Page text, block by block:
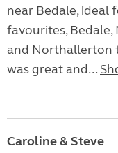
near Bedale, ideal
favourites, Bedale,
and Northallerton
was great and...
Caroline & Steve